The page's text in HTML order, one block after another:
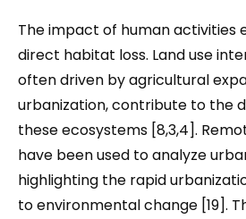
The impact of human activities
direct habitat loss. Land use
often driven by agricultural
urbanization, contribute to the
these ecosystems [8,3,4].
have been used to analyze
highlighting the rapid
to environmental change [19].